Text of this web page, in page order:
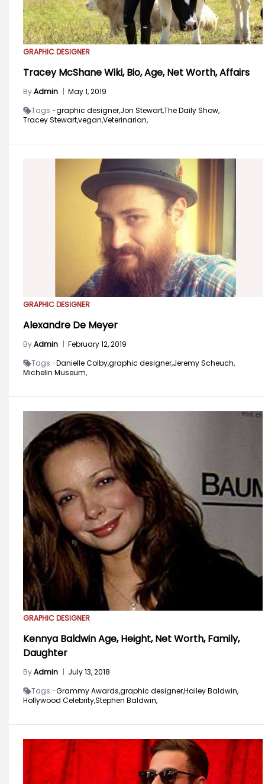
GRAPHIC DESIGNER
Tracey McShane Wiki, Bio, Age, Net Worth, Affairs
ByAdmin | May 1, 2019
Tags -graphic designer,Jon Stewart,The Daily Show,
Tracey Stewart,vegan,Veterinarian,
GRAPHIC DESIGNER
Alexandre De Meyer
ByAdmin | February 12, 2019
Tags -Danielle Colby,graphic designer,Jeremy Scheuch,
Michelin Museum,
GRAPHIC DESIGNER
Kennya Baldwin Age, Height, Net Worth, Family,
Daughter
ByAdmin | July 13, 2018
Tags -Grammy Awards,graphic designer,Hailey Baldwin,
Hollywood Celebrity,Stephen Baldwin,